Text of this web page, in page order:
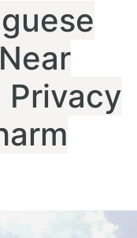
Privacy